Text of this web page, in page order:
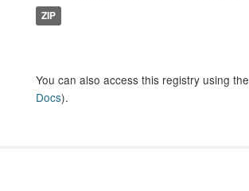
ZIP
You can also access this registry using the
Docs).